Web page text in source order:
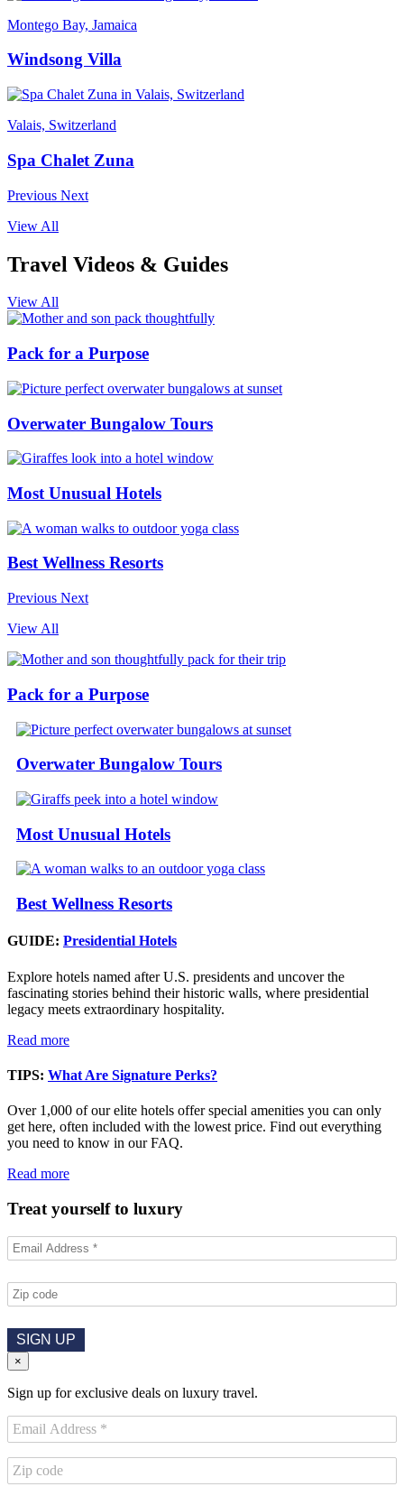
Montego Bay, Jamaica
Windsong Villa
Valais, Switzerland
Spa Chalet Zuna
Previous Next
View All
Travel Videos & Guides
View All
Pack for a Purpose
Overwater Bungalow Tours
Most Unusual Hotels
Best Wellness Resorts
Previous Next
View All
Pack for a Purpose
Overwater Bungalow Tours
Most Unusual Hotels
Best Wellness Resorts
GUIDE: Presidential Hotels
Explore hotels named after U.S. presidents and uncover the
fascinating stories behind their historic walls, where presidential
legacy meets extraordinary hospitality.
Read more
TIPS: What Are Signature Perks?
Over 1,000 of our elite hotels offer special amenities you can only
get here, often included with the lowest price. Find out everything
you need to know in our FAQ.
Read more
Treat yourself to luxury
SIGN UP
×
Sign up for exclusive deals on luxury travel.